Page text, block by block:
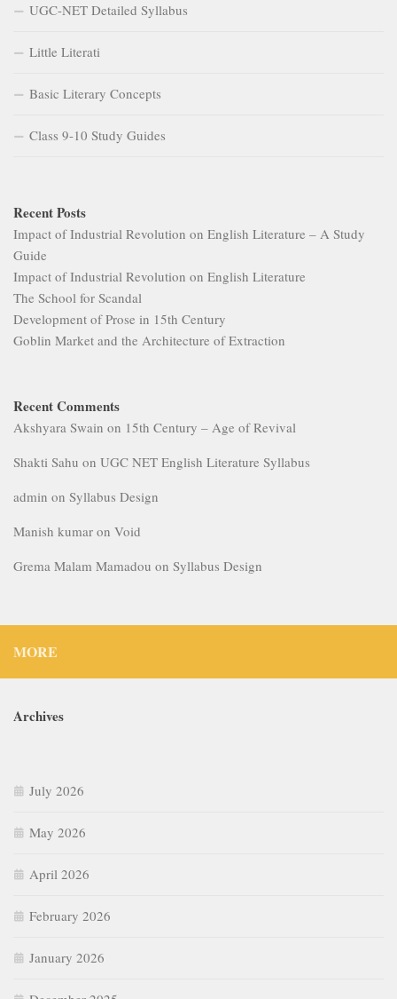
UGC-NET Detailed Syllabus
Little Literati
Basic Literary Concepts
Class 9-10 Study Guides
Recent Posts
Impact of Industrial Revolution on English Literature – A Study
Guide
Impact of Industrial Revolution on English Literature
The School for Scandal
Development of Prose in 15th Century
Goblin Market and the Architecture of Extraction
Recent Comments
Akshyara Swain on 15th Century – Age of Revival
Shakti Sahu on UGC NET English Literature Syllabus
admin on Syllabus Design
Manish kumar on Void
Grema Malam Mamadou on Syllabus Design
MORE
Archives
July 2026
May 2026
April 2026
February 2026
January 2026